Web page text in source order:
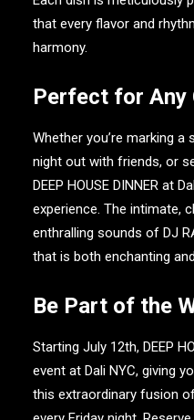
that every flavor and
harmony.
Perfect for Any
Whether you’re marking
night out with friends, or
DEEP HOUSE DINNER at
experience. The intimate,
enthralling sounds of DJ
that is both enchanting
Be Part of the
Starting July 12th, DEEP
event at Dali NYC, giving
this extraordinary fusion